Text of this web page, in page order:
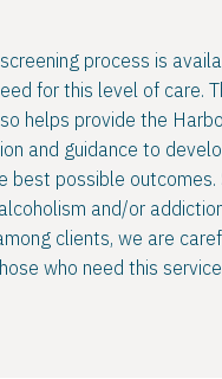
process is
for this level of care.
helps provide the
and guidance to
best possible outcomes.
and/or
clients, we are
who need this